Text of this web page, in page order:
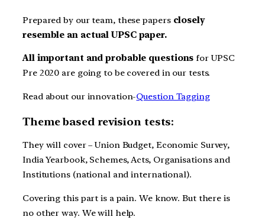
Prepared by our team, these papersclosely
resemble an actual UPSC paper.
All important and probable questions for UPSC
Pre 2020 are going to be covered in our tests.
Read about our innovation-Question Tagging
Theme based revision tests:
They will cover – Union Budget, Economic Survey,
India Yearbook, Schemes, Acts, Organisations and
Institutions (national and international).
Covering this part is a pain. We know. But there is
no other way. We will help.